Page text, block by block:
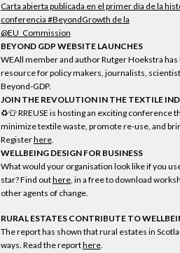
Carta abierta publicada en el primer día de la
conferencia #BeyondGrowth de la
@EU_Commission
BEYOND GDP WEBSITE LAUNCHES
WEAll member and author Rutger Hoekstra
resource for policy makers, journalists,
Beyond-GDP.
JOIN THE REVOLUTION IN THE TEXTILE
♻️👕 RREUSE is hosting an exciting
minimize textile waste, promote re-use, and
Registerhere.
WELLBEING DESIGN FOR BUSINESS
What would your organisation look like if you
star? Find outhere, in a free to download
other agents of change.
RURAL ESTATES CONTRIBUTE TO
The report has shown that rural estates in
ways. Read the reporthere.